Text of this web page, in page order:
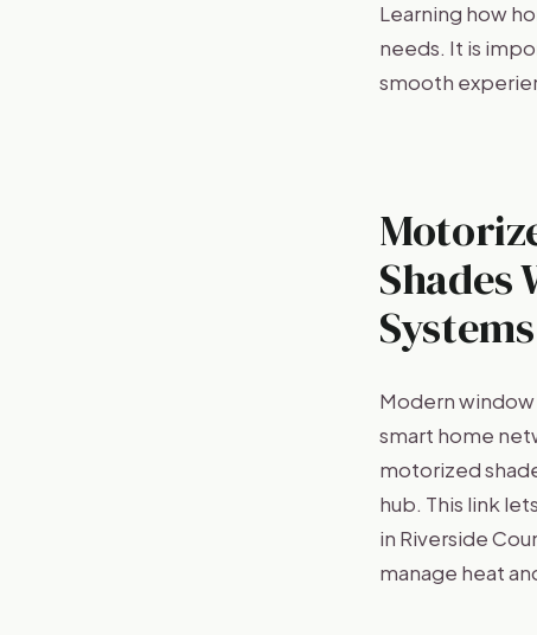
Learning how
needs. It is
smooth
Shades
Systems
Modern
smart home
motorized
hub. This link
in Riverside
manage heat